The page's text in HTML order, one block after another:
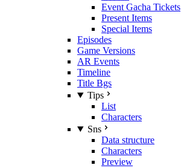
Event Gacha Tickets
Present Items
Special Items
Episodes
Game Versions
AR Events
Timeline
Title Bgs
Tips
List
Characters
Sns
Data structure
Characters
Preview